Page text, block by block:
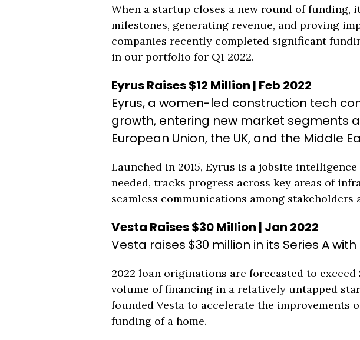
When a startup closes a new round of
milestones, generating revenue, and proving
companies recently completed significant
in our portfolio for Q1 2022.
Eyrus Raises $12 Million | Feb 2022
Eyrus, a women-led construction tech
growth, entering new market segments
European Union, the UK, and the Middle
Launched in 2015, Eyrus is a jobsite
needed, tracks progress across key areas of
seamless communications among stakeholders
Vesta Raises $30 Million | Jan 2022
Vesta raises $30 million in its Series A
2022 loan originations are forecasted to
volume of financing in a relatively untapped
founded Vesta to accelerate the
funding of a home.